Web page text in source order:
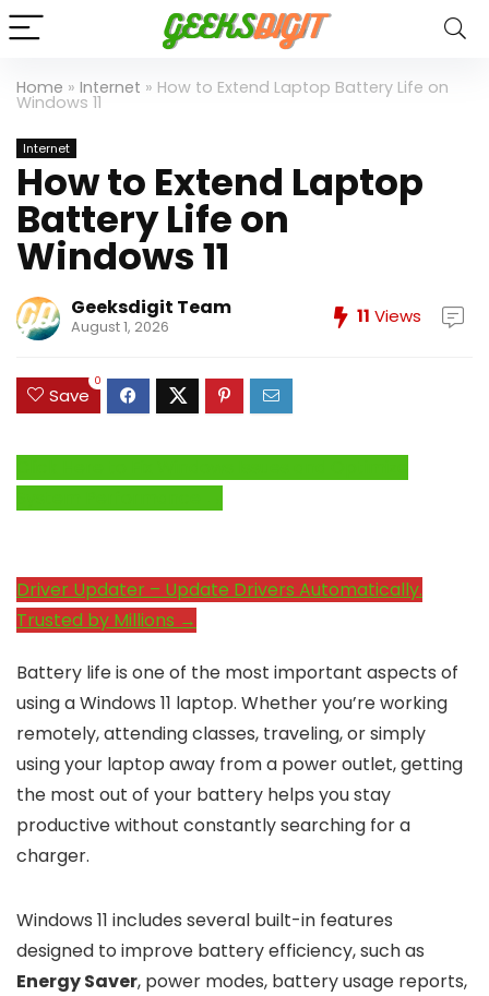
Home » Internet » How to Extend Laptop Battery Life on
Windows 11
Internet
How to Extend Laptop
Battery Life on
Windows 11
Geeksdigit Team
August 1, 2026 11 Views
Save
0
Driver Updater – Update Drivers Automatically.
Trusted by Millions →
Battery life is one of the most important aspects of
using a Windows 11 laptop. Whether you’re working
remotely, attending classes, traveling, or simply
using your laptop away from a power outlet, getting
the most out of your battery helps you stay
productive without constantly searching for a
charger.
Windows 11 includes several built-in features
designed to improve battery efficiency, such as
Energy Saver, power modes, battery usage reports,